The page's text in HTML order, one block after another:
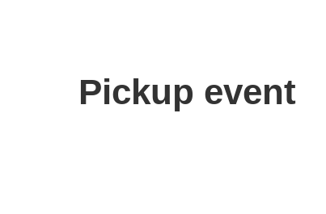
Pickup event